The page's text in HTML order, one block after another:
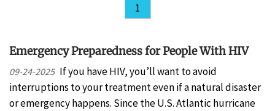
1
Emergency Preparedness for People With HIV
09-24-2025 If you have HIV, you’ll want to avoid
interruptions to your treatment even if a natural disaster
or emergency happens. Since the U.S. Atlantic hurricane